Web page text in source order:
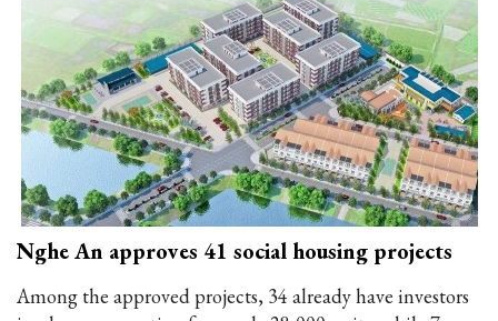
Nghe An approves 41 social housing projects
Among the approved projects, 34 already have investors